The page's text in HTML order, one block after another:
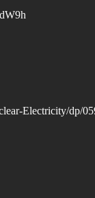
Electricity/dp/